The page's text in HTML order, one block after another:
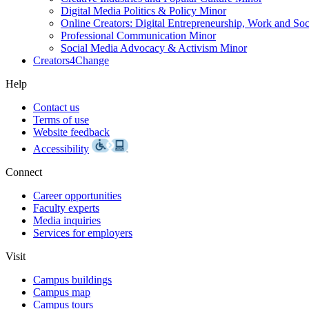
Digital Media Politics & Policy Minor
Online Creators: Digital Entrepreneurship, Work and
Professional Communication Minor
Social Media Advocacy & Activism Minor
Creators4Change
Help
Contact us
Terms of use
Website feedback
Accessibility
Connect
Career opportunities
Faculty experts
Media inquiries
Services for employers
Visit
Campus buildings
Campus map
Campus tours